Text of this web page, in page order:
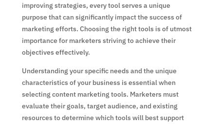
improving strategies, every tool serves a unique
purpose that can significantly impact the success of
marketing efforts. Choosing the right tools is of utmost
importance for marketers striving to achieve their
objectives effectively.
Understanding your specific needs and the unique
characteristics of your business is essential when
selecting content marketing tools. Marketers must
evaluate their goals, target audience, and existing
resources to determine which tools will best support